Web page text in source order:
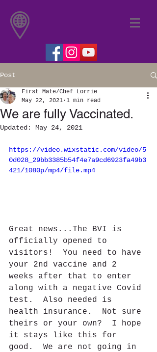
Post
We are fully Vaccinated.
First Mate/Chef Lorrie
May 22, 2021 1 min read
Updated: May 24, 2021
https://video.wixstatic.com/video/5
0d028_29bb3385b54f4e7a9cd6923fa49b3
421/1080p/mp4/file.mp4
Great news...The BVI is
officially opened to
visitors!  You need to have
your 2nd vaccine and 2
weeks after that to enter
along with a negative Covid
test.  Also needed is
health insurance.  Not sure
theirs or your own?  I hope
it stays like this for
good.  We are not going in